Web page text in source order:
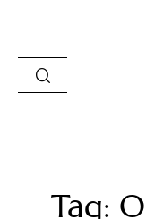
Tag: